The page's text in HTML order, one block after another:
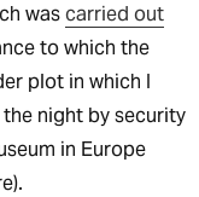
wascarried out
to which the
plot in which I
night by security
in Europe